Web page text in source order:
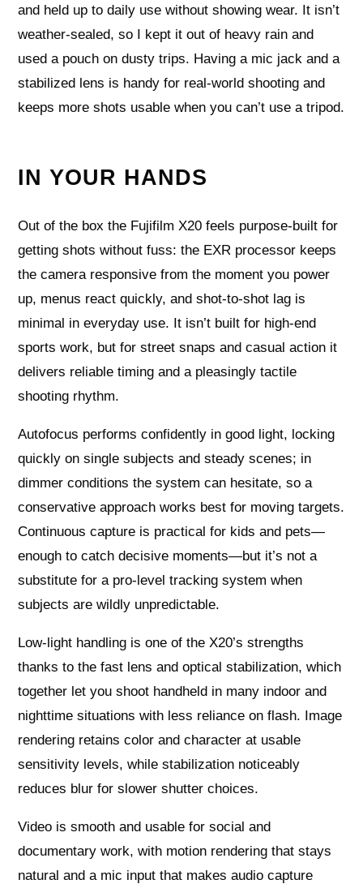
and held up to daily use without showing wear. It isn’t
weather-sealed, so I kept it out of heavy rain and
used a pouch on dusty trips. Having a mic jack and a
stabilized lens is handy for real-world shooting and
keeps more shots usable when you can’t use a tripod.
IN YOUR HANDS
Out of the box the Fujifilm X20 feels purpose-built for
getting shots without fuss: the EXR processor keeps
the camera responsive from the moment you power
up, menus react quickly, and shot-to-shot lag is
minimal in everyday use. It isn’t built for high-end
sports work, but for street snaps and casual action it
delivers reliable timing and a pleasingly tactile
shooting rhythm.
Autofocus performs confidently in good light, locking
quickly on single subjects and steady scenes; in
dimmer conditions the system can hesitate, so a
conservative approach works best for moving targets.
Continuous capture is practical for kids and pets—
enough to catch decisive moments—but it’s not a
substitute for a pro-level tracking system when
subjects are wildly unpredictable.
Low-light handling is one of the X20’s strengths
thanks to the fast lens and optical stabilization, which
together let you shoot handheld in many indoor and
nighttime situations with less reliance on flash. Image
rendering retains color and character at usable
sensitivity levels, while stabilization noticeably
reduces blur for slower shutter choices.
Video is smooth and usable for social and
documentary work, with motion rendering that stays
natural and a mic input that makes audio capture